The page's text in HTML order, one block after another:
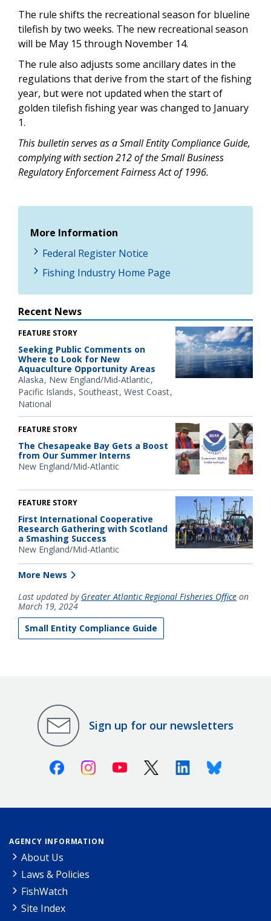
The rule shifts the recreational season for blueline
tilefish by two weeks. The new recreational season
will be May 15 through November 14.
The rule also adjusts some ancillary dates in the
regulations that derive from the start of the fishing
year, but were not updated when the start of
golden tilefish fishing year was changed to January
1.
This bulletin serves as a Small Entity Compliance Guide,
complying with section 212 of the Small Business
Regulatory Enforcement Fairness Act of 1996.
More Information
Federal Register Notice
Fishing Industry Home Page
Recent News
FEATURE STORY
Seeking Public Comments on
Where to Look for New
Aquaculture Opportunity Areas
Alaska New England/Mid-Atlantic
Pacific Islands Southeast West Coast
National
FEATURE STORY
The Chesapeake Bay Gets a Boost
from Our Summer Interns
New England/Mid-Atlantic
FEATURE STORY
First International Cooperative
Research Gathering with Scotland
a Smashing Success
New England/Mid-Atlantic
More News
Last updated by Greater Atlantic Regional Fisheries Office on
March 19, 2024
Small Entity Compliance Guide
Sign up for our newsletters
FacebookInstagramYoutube X (Twitter)LinkedinBluesky
AGENCY INFORMATION
About Us
Laws & Policies
FishWatch
Site Index